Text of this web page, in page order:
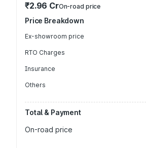
₹2.96 CrOn-road price
Price Breakdown
Ex-showroom price
RTO Charges
Insurance
Others
Total & Payment
On-road price